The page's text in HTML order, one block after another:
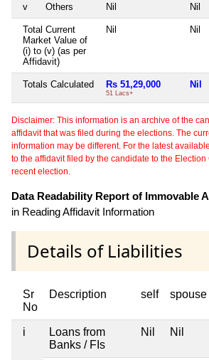
v Others Nil Nil
Total Current
Market Value of
(i) to (v) (as per
Affidavit)
Nil Nil
Totals Calculated Rs 51,29,000
51 Lacs+
Nil
Disclaimer: This information is an archive of the
affidavit that was filed during the elections. The
information may be different. For the latest
to the affidavit filed by the candidate to the
recent election.
Data Readability Report of Immovable
in Reading Affidavit Information
Details of Liabilities
Sr
No
Description self spouse
i
Loans from
Banks / FIs
Nil Nil